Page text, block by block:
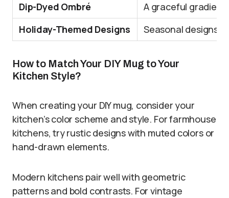
Dip-Dyed Ombré
A graceful gradient
Holiday-Themed Designs
Seasonal designs
How to Match Your DIY Mug to Your
Kitchen Style?
When creating your DIY mug, consider your
kitchen’s color scheme and style. For farmhouse
kitchens, try rustic designs with muted colors or
hand-drawn elements.
Modern kitchens pair well with geometric
patterns and bold contrasts. For vintage